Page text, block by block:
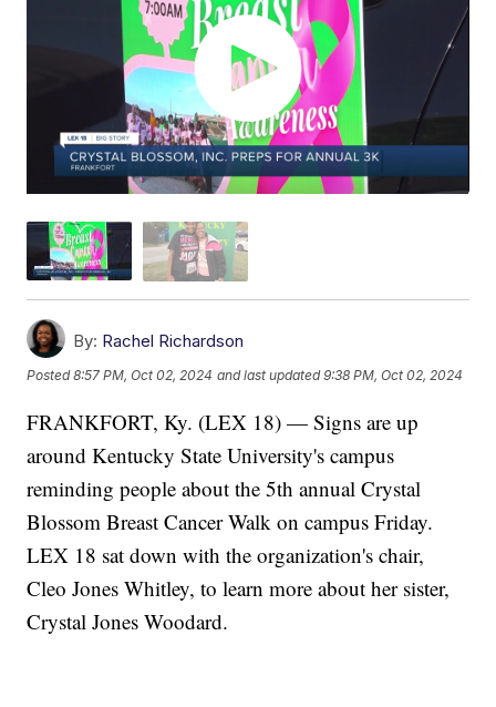
By: Rachel Richardson
Posted8:57 PM, Oct 02, 2024 and last updated 9:38 PM, Oct 02, 2024
FRANKFORT, Ky. (LEX 18) — Signs are up
around Kentucky State University's campus
reminding people about the 5th annual Crystal
Blossom Breast Cancer Walk on campus Friday.
LEX 18 sat down with the organization's chair,
Cleo Jones Whitley, to learn more about her sister,
Crystal Jones Woodard.